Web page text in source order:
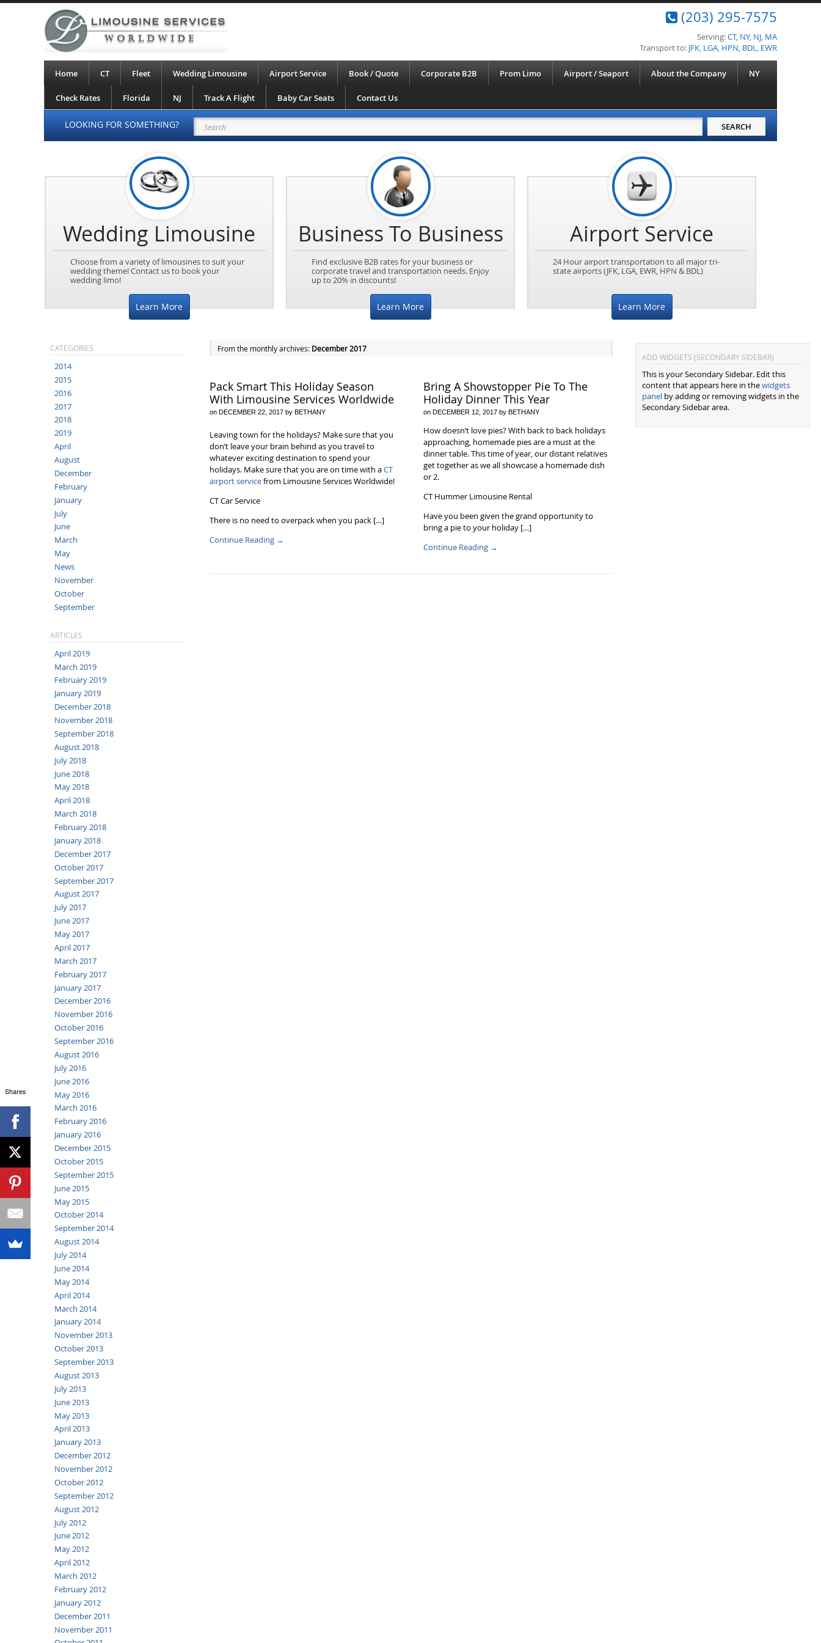
(203) 295-7575
Serving:CT, NY, NJ, MA
Transport to: JFK, LGA, HPN, BDL, EWR
Home CT Fleet Wedding Limousine Airport Service Book / Quote Corporate B2B Prom Limo Airport / Seaport About the Company NY
Check Rates Florida NJ Track A Flight Baby Car Seats Contact Us
LOOKING FOR SOMETHING?
Wedding Limousine
Choose from a variety of limousines to suit your
wedding theme! Contact us to book your
wedding limo!
Learn More
Business To Business
Find exclusive B2B rates for your business or
corporate travel and transportation needs. Enjoy
up to 20% in discounts!
Learn More
Airport Service
24 Hour airport transportation to all major tri-
state airports (JFK, LGA, EWR, HPN & BDL)
Learn More
From the monthly archives: December 2017
Pack Smart This Holiday Season
With Limousine Services Worldwide
on DECEMBER 22, 2017 by BETHANY
Leaving town for the holidays? Make sure that you
don’t leave your brain behind as you travel to
whatever exciting destination to spend your
holidays. Make sure that you are on time with aCT
airport servicefrom Limousine Services Worldwide!
CT Car Service
There is no need to overpack when you pack […]
Continue Reading →
Bring A Showstopper Pie To The
Holiday Dinner This Year
on DECEMBER 12, 2017 by BETHANY
How doesn’t love pies? With back to back holidays
approaching, homemade pies are a must at the
dinner table. This time of year, our distant relatives
get together as we all showcase a homemade dish
or 2.
CT Hummer Limousine Rental
Have you been given the grand opportunity to
bring a pie to your holiday […]
Continue Reading →
CATEGORIES
2014
2015
2016
2017
2018
2019
April
August
December
February
January
July
June
March
May
News
November
October
September
ARTICLES
April 2019
March 2019
February 2019
January 2019
December 2018
November 2018
September 2018
August 2018
July 2018
June 2018
May 2018
April 2018
March 2018
February 2018
January 2018
December 2017
October 2017
September 2017
August 2017
July 2017
June 2017
May 2017
April 2017
March 2017
February 2017
January 2017
December 2016
November 2016
October 2016
September 2016
August 2016
July 2016
June 2016
May 2016
March 2016
February 2016
January 2016
December 2015
October 2015
September 2015
June 2015
May 2015
October 2014
September 2014
August 2014
July 2014
June 2014
May 2014
April 2014
March 2014
January 2014
November 2013
October 2013
September 2013
August 2013
July 2013
June 2013
May 2013
April 2013
January 2013
December 2012
November 2012
October 2012
September 2012
August 2012
July 2012
June 2012
May 2012
April 2012
March 2012
February 2012
January 2012
December 2011
November 2011
ADD WIDGETS (SECONDARY SIDEBAR)
This is your Secondary Sidebar. Edit this
content that appears here in thewidgets
panel by adding or removing widgets in the
Secondary Sidebar area.
Shares